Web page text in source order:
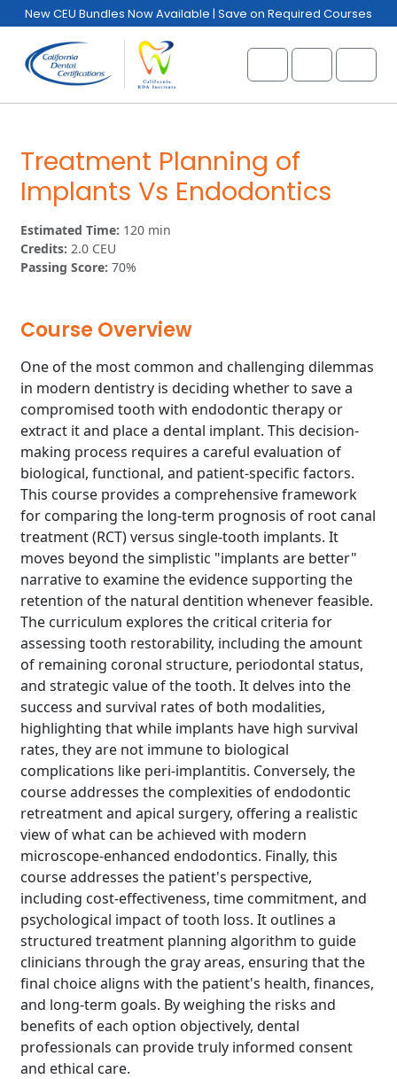
Skip to content
Skip to footer
New CEU Bundles Now Available | Save on Required Courses
Account
Cart Menu
Treatment Planning of
Implants Vs Endodontics
Estimated Time: 120 min
Credits: 2.0 CEU
Passing Score: 70%
Course Overview
One of the most common and challenging dilemmas
in modern dentistry is deciding whether to save a
compromised tooth with endodontic therapy or
extract it and place a dental implant. This decision-
making process requires a careful evaluation of
biological, functional, and patient-specific factors.
This course provides a comprehensive framework
for comparing the long-term prognosis of root canal
treatment (RCT) versus single-tooth implants. It
moves beyond the simplistic "implants are better"
narrative to examine the evidence supporting the
retention of the natural dentition whenever feasible.
The curriculum explores the critical criteria for
assessing tooth restorability, including the amount
of remaining coronal structure, periodontal status,
and strategic value of the tooth. It delves into the
success and survival rates of both modalities,
highlighting that while implants have high survival
rates, they are not immune to biological
complications like peri-implantitis. Conversely, the
course addresses the complexities of endodontic
retreatment and apical surgery, offering a realistic
view of what can be achieved with modern
microscope-enhanced endodontics. Finally, this
course addresses the patient's perspective,
including cost-effectiveness, time commitment, and
psychological impact of tooth loss. It outlines a
structured treatment planning algorithm to guide
clinicians through the gray areas, ensuring that the
final choice aligns with the patient's health, finances,
and long-term goals. By weighing the risks and
benefits of each option objectively, dental
professionals can provide truly informed consent
and ethical care.